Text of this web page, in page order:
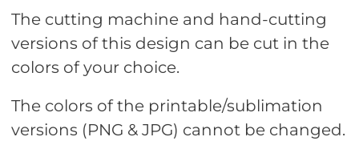
The cutting machine and hand-cutting
versions of this design can be cut in the
colors of your choice.
The colors of the printable/sublimation
versions (PNG & JPG) cannot be changed.